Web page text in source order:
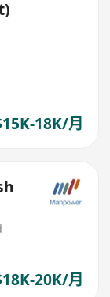
18K/月
20K/月